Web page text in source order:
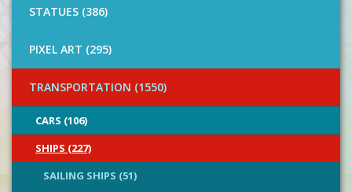
STATUES (386)
PIXEL ART (295)
TRANSPORTATION (1550)
CARS (106)
SHIPS (227)
SAILING SHIPS (51)